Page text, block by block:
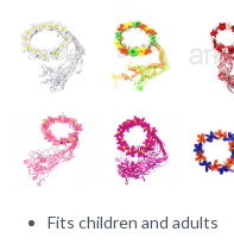
Fits children and adults